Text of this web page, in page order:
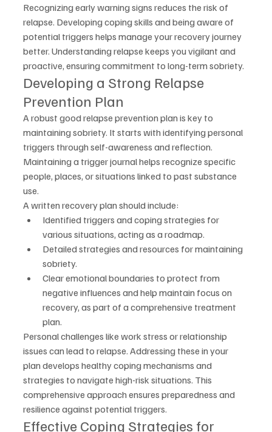
Recognizing early warning signs reduces the risk of
relapse. Developing coping skills and being aware of
potential triggers helps manage your recovery journey
better. Understanding relapse keeps you vigilant and
proactive, ensuring commitment to long-term sobriety.
Developing a Strong Relapse
Prevention Plan
A robust good relapse prevention plan is key to
maintaining sobriety. It starts with identifying personal
triggers through self-awareness and reflection.
Maintaining a trigger journal helps recognize specific
people, places, or situations linked to past substance
use.
A written recovery plan should include:
Identified triggers and coping strategies for
various situations, acting as a roadmap.
Detailed strategies and resources for maintaining
sobriety.
Clear emotional boundaries to protect from
negative influences and help maintain focus on
recovery, as part of a comprehensive treatment
plan.
Personal challenges like work stress or relationship
issues can lead to relapse. Addressing these in your
plan develops healthy coping mechanisms and
strategies to navigate high-risk situations. This
comprehensive approach ensures preparedness and
resilience against potential triggers.
Effective Coping Strategies for